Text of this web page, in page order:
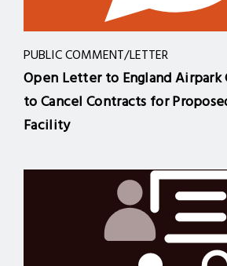
PUBLIC COMMENT/LETTER
Open Letter to England Airpark
to Cancel Contracts for
Facility